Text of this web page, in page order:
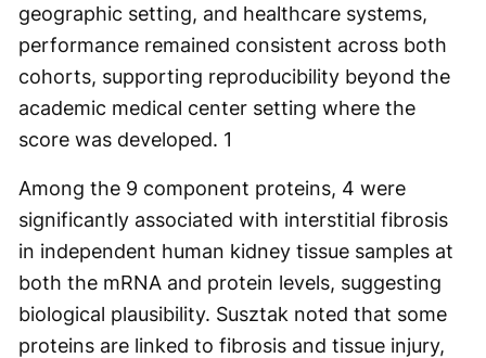
geographic setting, and healthcare systems,
performance remained consistent across both
cohorts, supporting reproducibility beyond the
academic medical center setting where the
score was developed. 1
Among the 9 component proteins, 4 were
significantly associated with interstitial fibrosis
in independent human kidney tissue samples at
both the mRNA and protein levels, suggesting
biological plausibility. Susztak noted that some
proteins are linked to fibrosis and tissue injury,